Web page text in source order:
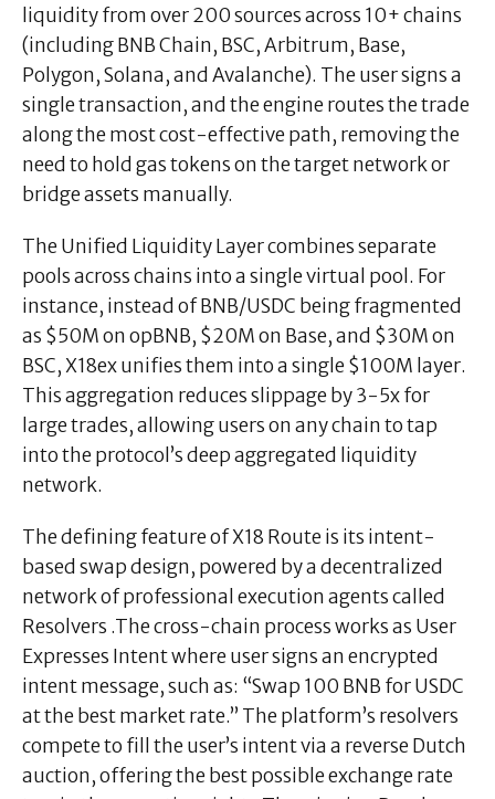
liquidity from over 200 sources across 10+ chains
(including BNB Chain, BSC, Arbitrum, Base,
Polygon, Solana, and Avalanche). The user signs a
single transaction, and the engine routes the trade
along the most cost-effective path, removing the
need to hold gas tokens on the target network or
bridge assets manually.
The Unified Liquidity Layer combines separate
pools across chains into a single virtual pool. For
instance, instead of BNB/USDC being fragmented
as $50M on opBNB, $20M on Base, and $30M on
BSC, X18ex unifies them into a single $100M layer.
This aggregation reduces slippage by 3-5x for
large trades, allowing users on any chain to tap
into the protocol’s deep aggregated liquidity
network.
The defining feature of X18 Route is its intent-
based swap design, powered by a decentralized
network of professional execution agents called
Resolvers .The cross-chain process works as User
Expresses Intent where user signs an encrypted
intent message, such as: “Swap 100 BNB for USDC
at the best market rate.” The platform’s resolvers
compete to fill the user’s intent via a reverse Dutch
auction, offering the best possible exchange rate